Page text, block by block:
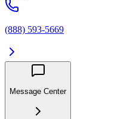
(888) 593-5669
Message Center